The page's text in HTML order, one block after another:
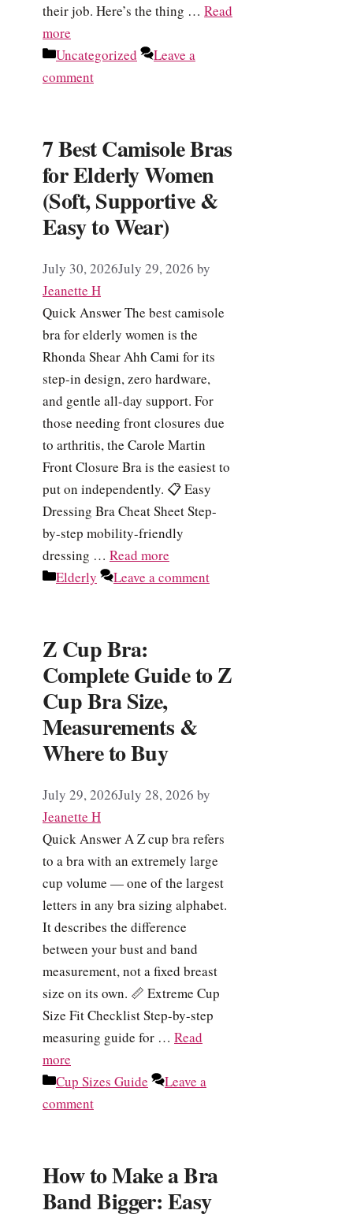
their job. Here’s the thing … Read
more
Categories
Uncategorized
Leave a
comment
7 Best Camisole Bras
for Elderly Women
(Soft, Supportive &
Easy to Wear)
July 30, 2026July 29, 2026 by
Jeanette H
Quick Answer The best camisole
bra for elderly women is the
Rhonda Shear Ahh Cami for its
step-in design, zero hardware,
and gentle all-day support. For
those needing front closures due
to arthritis, the Carole Martin
Front Closure Bra is the easiest to
put on independently. 📋 Easy
Dressing Bra Cheat Sheet Step-
by-step mobility-friendly
dressing … Read more
Categories
Elderly Leave a comment
Z Cup Bra:
Complete Guide to Z
Cup Bra Size,
Measurements &
Where to Buy
July 29, 2026July 28, 2026 by
Jeanette H
Quick Answer A Z cup bra refers
to a bra with an extremely large
cup volume — one of the largest
letters in any bra sizing alphabet.
It describes the difference
between your bust and band
measurement, not a fixed breast
size on its own. 📏 Extreme Cup
Size Fit Checklist Step-by-step
measuring guide for … Read
more
Categories
Cup Sizes Guide
Leave a
comment
How to Make a Bra
Band Bigger: Easy